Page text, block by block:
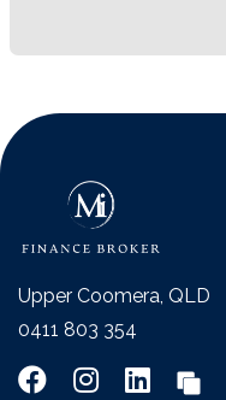
Upper Coomera, QLD
0411 803 354